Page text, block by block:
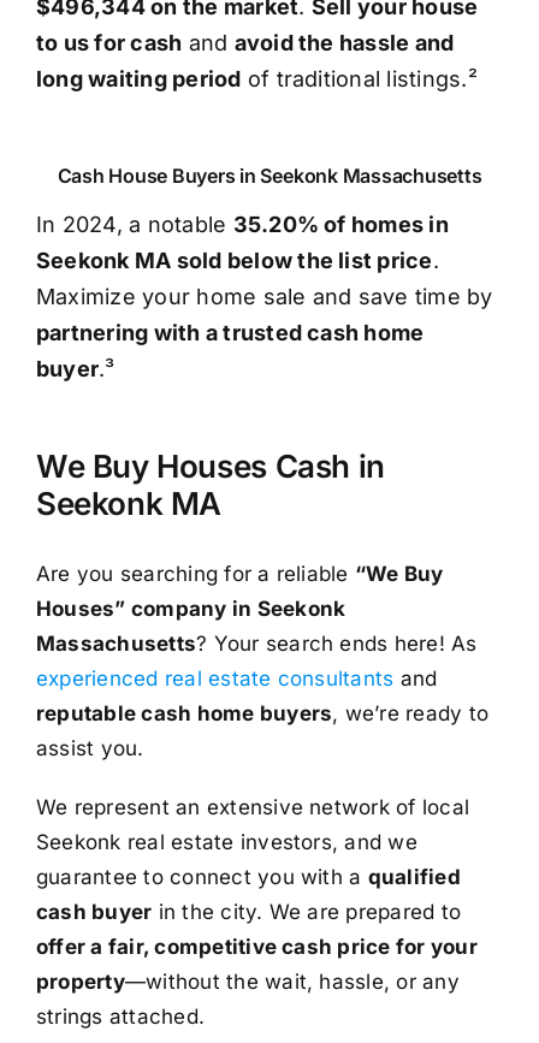
$496,344 on the market. Sell your house
to us for cash and avoid the hassle and
long waiting period of traditional listings.²
Cash House Buyers in Seekonk Massachusetts
In 2024, a notable 35.20% of homes in
Seekonk MA sold below the list price.
Maximize your home sale and save time by
partnering with a trusted cash home
buyer.³
We Buy Houses Cash in
Seekonk MA
Are you searching for a reliable “We Buy
Houses” company in Seekonk
Massachusetts? Your search ends here! As
experienced real estate consultants and
reputable cash home buyers, we’re ready to
assist you.
We represent an extensive network of local
Seekonk real estate investors, and we
guarantee to connect you with a qualified
cash buyer in the city. We are prepared to
offer a fair, competitive cash price for your
property—without the wait, hassle, or any
strings attached.